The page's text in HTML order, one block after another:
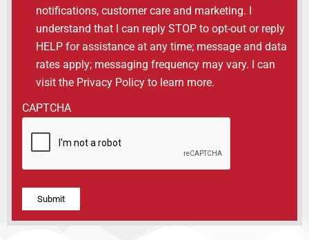
notifications, customer care and marketing. I
understand that I can reply STOP to opt-out or reply
HELP for assistance at any time; message and data
rates apply; messaging frequency may vary. I can
visit the Privacy Policy to learn more.
CAPTCHA
Alternative: